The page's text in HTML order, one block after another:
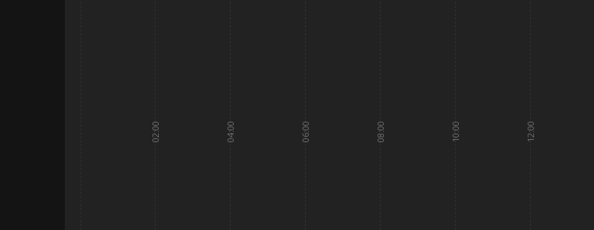
02:00 04:00 06:00 08:00 10:00 12:00